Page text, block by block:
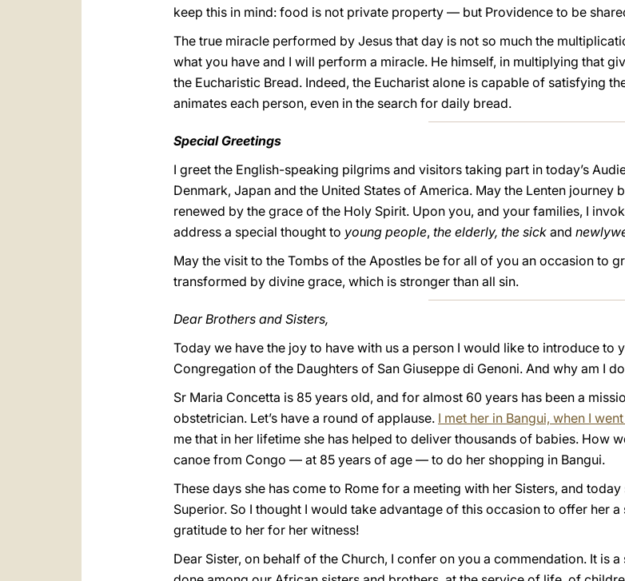
keep this in mind: food is not private property — but Providence to be
The true miracle performed by Jesus that day is not so much the
what you have and I will perform a miracle. He himself, in multiplying that
the Eucharistic Bread. Indeed, the Eucharist alone is capable of satisfying
animates each person, even in the search for daily bread.
Special Greetings
I greet the English-speaking pilgrims and visitors taking part in today’s
Denmark, Japan and the United States of America. May the Lenten journey
renewed by the grace of the Holy Spirit. Upon you, and your families, I
address a special thought to young people, the elderly, the sick and
May the visit to the Tombs of the Apostles be for all of you an occasion to
transformed by divine grace, which is stronger than all sin.
Dear Brothers and Sisters,
Today we have the joy to have with us a person I would like to introduce to
Congregation of the Daughters of San Giuseppe di Genoni. And why am I
Sr Maria Concetta is 85 years old, and for almost 60 years has been a
obstetrician. Let’s have a round of applause. I met her in Bangui, when I
me that in her lifetime she has helped to deliver thousands of babies. How
canoe from Congo — at 85 years of age — to do her shopping in Bangui.
These days she has come to Rome for a meeting with her Sisters, and
Superior. So I thought I would take advantage of this occasion to offer her
gratitude to her for her witness!
Dear Sister, on behalf of the Church, I confer on you a commendation. It is